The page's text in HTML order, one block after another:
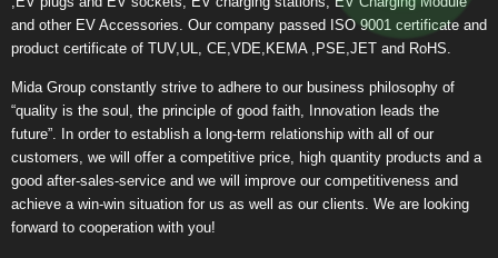
and other EV Accessories. Our company passed ISO 9001 certificate and
product certificate of TUV,UL, CE,VDE,KEMA ,PSE,JET and RoHS.
Mida Group constantly strive to adhere to our business philosophy of
“quality is the soul, the principle of good faith, Innovation leads the
future”. In order to establish a long-term relationship with all of our
customers, we will offer a competitive price, high quantity products and a
good after-sales-service and we will improve our competitiveness and
achieve a win-win situation for us as well as our clients. We are looking
forward to cooperation with you!